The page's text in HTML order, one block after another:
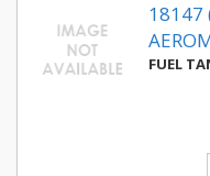
18147
FUEL